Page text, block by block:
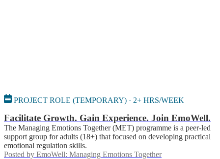
PROJECT ROLE (TEMPORARY) · 2+ HRS/WEEK
Facilitate Growth. Gain Experience. Join EmoWell.
The Managing Emotions Together (MET) programme is a peer-led
support group for adults (18+) that focused on developing practical
emotional regulation skills.
Posted by EmoWell: Managing Emotions Together